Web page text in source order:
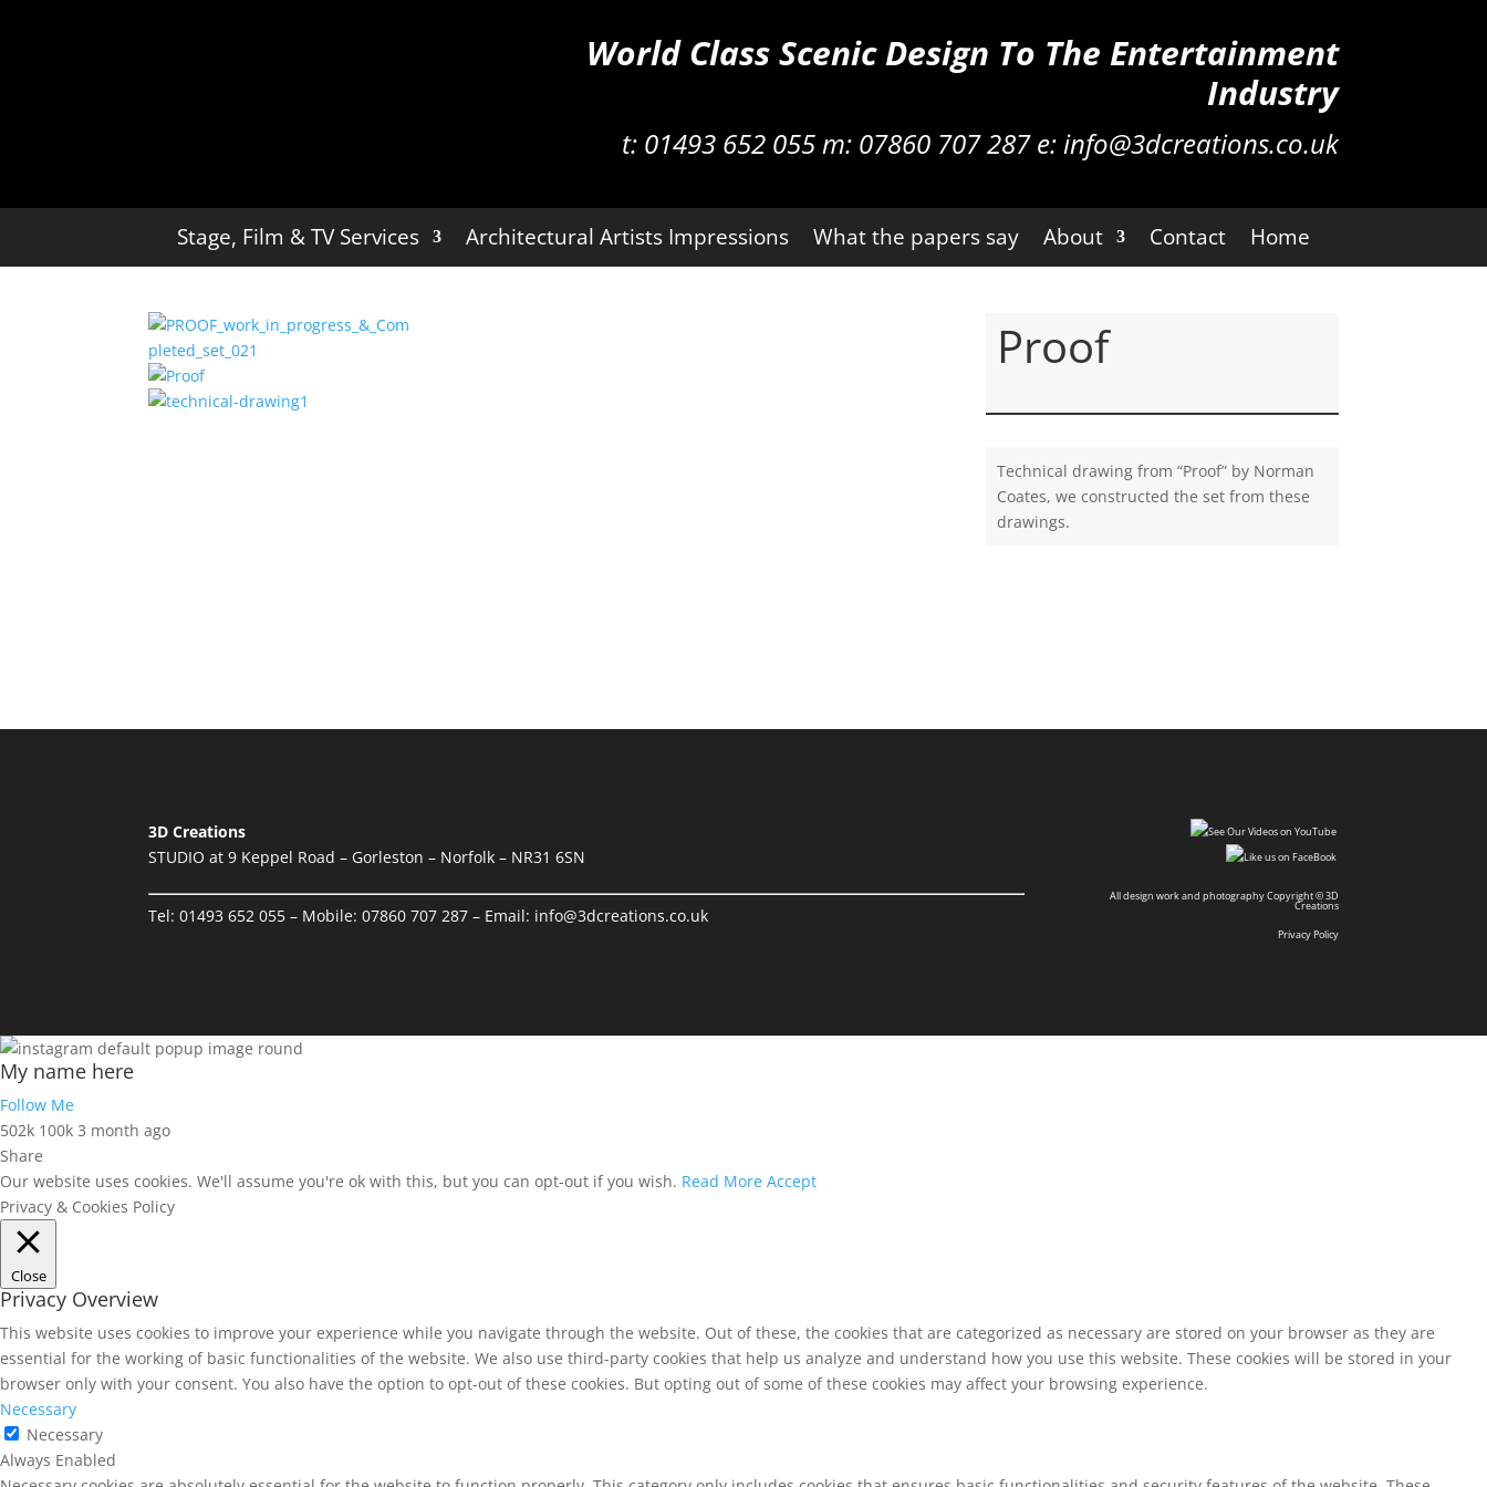
World Class Scenic Design To The Entertainment
Industry
t: 01493 652 055 m: 07860 707 287e:info@3dcreations.co.uk
Stage, Film & TV Services Architectural Artists Impressions What the papers say About Contact Home
Proof
Technical drawing from “Proof” by Norman
Coates, we constructed the set from these
drawings.
3D Creations
STUDIO at 9 Keppel Road – Gorleston – Norfolk – NR31 6SN
Tel:01493 652 055 – Mobile:07860 707 287 – Email: info@3dcreations.co.uk
All design work and photography Copyright © 3D
Creations
Privacy Policy
My name here
Follow Me
502k 100k 3 month ago
Share
Our website uses cookies. We'll assume you're ok with this, but you can opt-out if you wish. Read More Accept
Privacy & Cookies Policy
Close
Privacy Overview
This website uses cookies to improve your experience while you navigate through the website. Out of these, the cookies that are categorized as necessary are stored on your browser as they are
essential for the working of basic functionalities of the website. We also use third-party cookies that help us analyze and understand how you use this website. These cookies will be stored in your
browser only with your consent. You also have the option to opt-out of these cookies. But opting out of some of these cookies may affect your browsing experience.
Necessary
Necessary
Always Enabled